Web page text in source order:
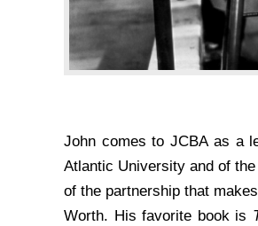
John comes to JCBA as a
Atlantic University and of
of the partnership that
Worth. His favorite book is